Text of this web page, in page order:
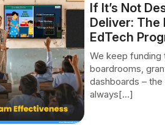
If It’s Not
Deliver: The
EdTech
We keep funding
boardrooms,
dashboards –
always[...]